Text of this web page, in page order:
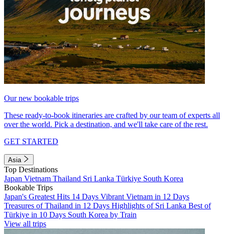
Our new bookable trips
These ready-to-book itineraries are crafted by our team of experts all
over the world. Pick a destination, and we'll take care of the rest.
GET STARTED
Asia
Top Destinations
Japan Vietnam Thailand Sri Lanka Türkiye South Korea
Bookable Trips
Japan's Greatest Hits 14 Days Vibrant Vietnam in 12 Days
Treasures of Thailand in 12 Days Highlights of Sri Lanka Best of
Türkiye in 10 Days South Korea by Train
View all trips